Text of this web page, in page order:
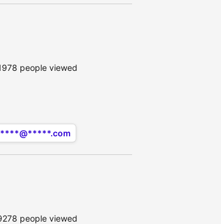
people viewed
people viewed